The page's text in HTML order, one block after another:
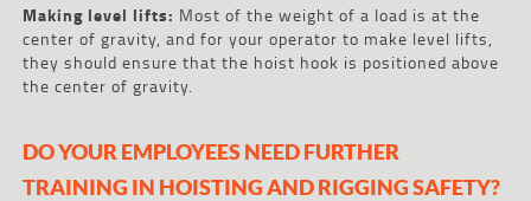
Making level lifts: Most of the weight of a load is at the
center of gravity, and for your operator to make level lifts,
they should ensure that the hoist hook is positioned above
the center of gravity.
DO YOUR EMPLOYEES NEED FURTHER
TRAINING IN HOISTING AND RIGGING SAFETY?